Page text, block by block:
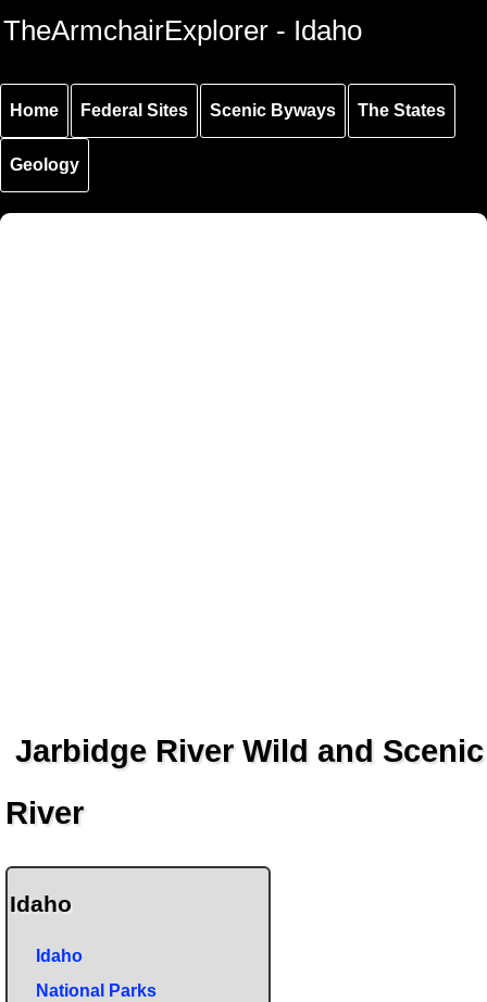
Skip to
main
Skip to
main
Skip to
secondary
TheArmchairExplorer - Idaho
Home Federal Sites Scenic Byways The States
Geology
Jarbidge River Wild and Scenic
River
Idaho
Idaho
National Parks